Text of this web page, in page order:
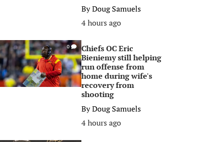
ByDoug Samuels
4 hours ago
0
Chiefs OC Eric
Bieniemy still helping
run offense from
home during wife's
recovery from
shooting
ByDoug Samuels
4 hours ago